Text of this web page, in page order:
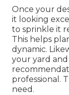
Once your
it looking
to sprinkle it
This helps
dynamic.
your yard
professional.
need.